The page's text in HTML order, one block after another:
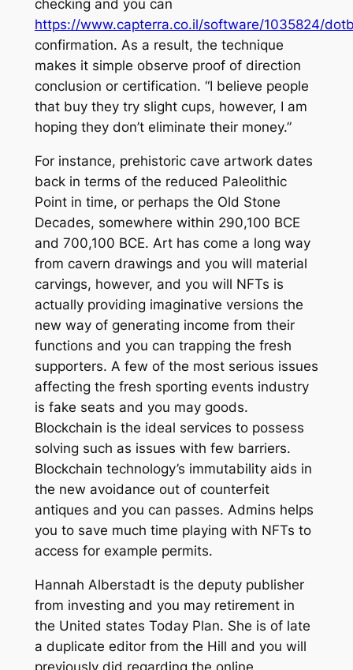
checking and you can
https://www.capterra.co.il/software/1035824/
confirmation. As a result, the technique
makes it simple observe proof of direction
conclusion or certification. “I believe people
that buy they try slight cups, however, I am
hoping they don’t eliminate their money.”
For instance, prehistoric cave artwork dates
back in terms of the reduced Paleolithic
Point in time, or perhaps the Old Stone
Decades, somewhere within 290,100 BCE
and 700,100 BCE. Art has come a long way
from cavern drawings and you will material
carvings, however, and you will NFTs is
actually providing imaginative versions the
new way of generating income from their
functions and you can trapping the fresh
supporters. A few of the most serious issues
affecting the fresh sporting events industry
is fake seats and you may goods.
Blockchain is the ideal services to possess
solving such as issues with few barriers.
Blockchain technology’s immutability aids in
the new avoidance out of counterfeit
antiques and you can passes. Admins helps
you to save much time playing with NFTs to
access for example permits.
Hannah Alberstadt is the deputy publisher
from investing and you may retirement in
the United states Today Plan. She is of late
a duplicate editor from the Hill and you will
previously did regarding the online